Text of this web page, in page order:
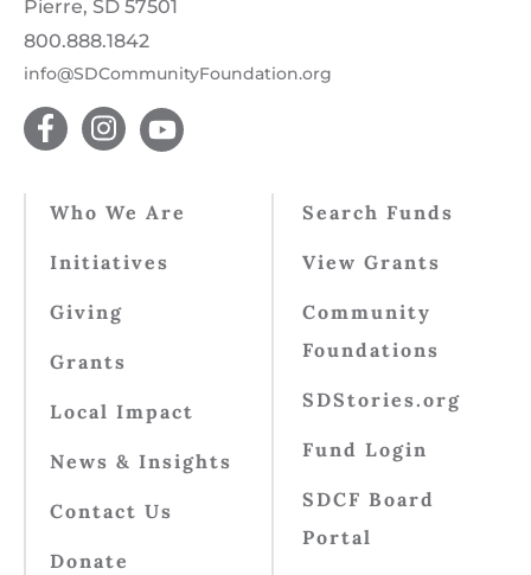
Pierre, SD 57501
800.888.1842
info@SDCommunityFoundation.org
Who We Are
Initiatives
Giving
Grants
Local Impact
News & Insights
Contact Us
Donate
Search Funds
View Grants
Community
Foundations
SDStories.org
Fund Login
SDCF Board
Portal